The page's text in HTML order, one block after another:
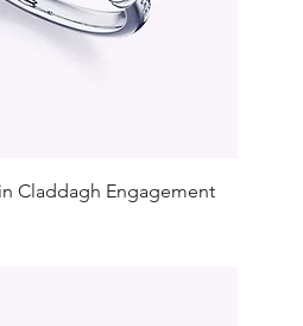
Claddagh Engagement